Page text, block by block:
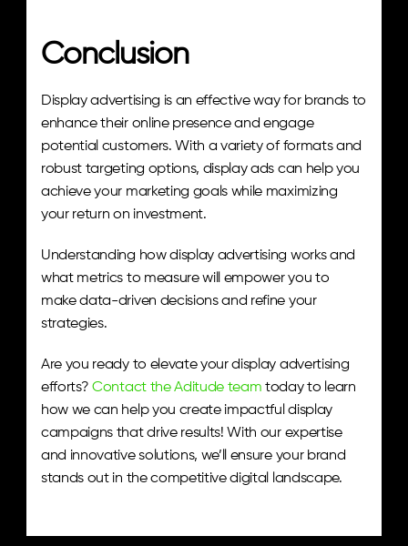
Conclusion
Display advertising is an effective way for brands to
enhance their online presence and engage
potential customers. With a variety of formats and
robust targeting options, display ads can help you
achieve your marketing goals while maximizing
your return on investment.
Understanding how display advertising works and
what metrics to measure will empower you to
make data-driven decisions and refine your
strategies.
Are you ready to elevate your display advertising
efforts? Contact the Aditude team today to learn
how we can help you create impactful display
campaigns that drive results! With our expertise
and innovative solutions, we’ll ensure your brand
stands out in the competitive digital landscape.